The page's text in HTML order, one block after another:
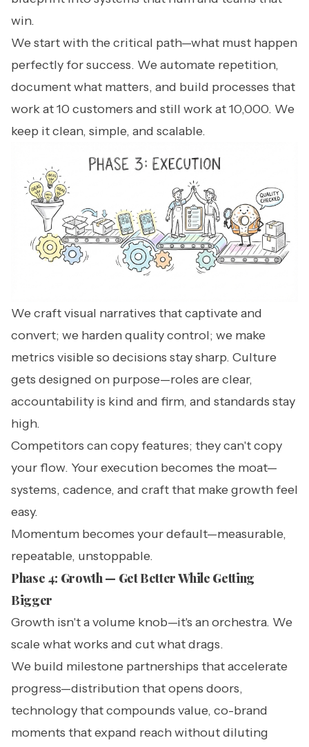
win.
We start with the critical path—what must happen
perfectly for success. We automate repetition,
document what matters, and build processes that
work at 10 customers and still work at 10,000. We
keep it clean, simple, and scalable.
We craft visual narratives that captivate and
convert; we harden quality control; we make
metrics visible so decisions stay sharp. Culture
gets designed on purpose—roles are clear,
accountability is kind and firm, and standards stay
high.
Competitors can copy features; they can't copy
your flow. Your execution becomes the moat—
systems, cadence, and craft that make growth feel
easy.
Momentum becomes your default—measurable,
repeatable, unstoppable.
Phase 4: Growth — Get Better While Getting
Bigger
Growth isn't a volume knob—it's an orchestra. We
scale what works and cut what drags.
We build milestone partnerships that accelerate
progress—distribution that opens doors,
technology that compounds value, co-brand
moments that expand reach without diluting